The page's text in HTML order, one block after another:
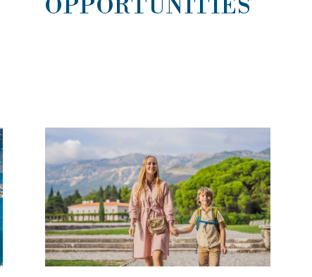
OPPORTUNITIES